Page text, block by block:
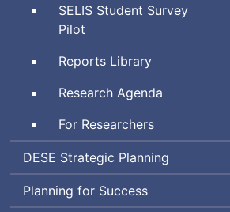
Climate
and
Learning
Social
and
Learning
Indicator
SELIS Student Survey
Pilot
Reports Library
Research Agenda
For Researchers
Department
of
Elementary
DESE Strategic Planning
Planning for Success